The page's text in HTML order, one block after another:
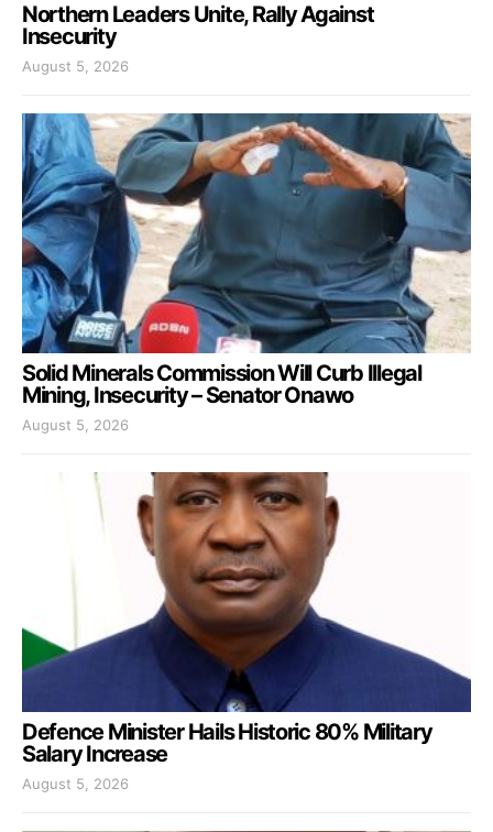
Northern Leaders Unite, Rally Against
Insecurity
August 5, 2026
Solid Minerals Commission Will Curb Illegal
Mining, Insecurity – Senator Onawo
August 5, 2026
Defence Minister Hails Historic 80% Military
Salary Increase
August 5, 2026